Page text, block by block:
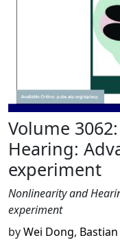
Volume
Hearing:
experiment
Nonlinearity and
experiment
byWei Dong,